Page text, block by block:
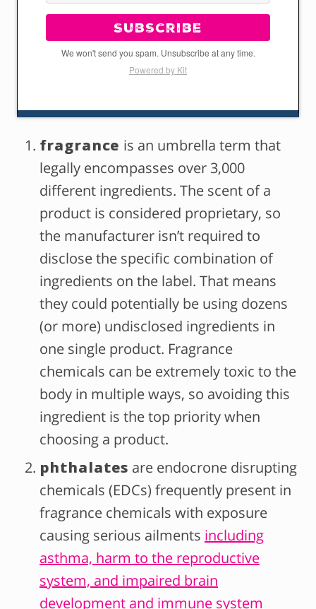
Subscribe
We won't send you spam. Unsubscribe at any time.
Powered by Kit
fragrance is an umbrella term that
legally encompasses over 3,000
different ingredients. The scent of a
product is considered proprietary, so
the manufacturer isn’t required to
disclose the specific combination of
ingredients on the label. That means
they could potentially be using dozens
(or more) undisclosed ingredients in
one single product. Fragrance
chemicals can be extremely toxic to the
body in multiple ways, so avoiding this
ingredient is the top priority when
choosing a product.
phthalates are endocrone disrupting
chemicals (EDCs) frequently present in
fragrance chemicals with exposure
causing serious ailments including
asthma, harm to the reproductive
system, and impaired brain
development and immune system